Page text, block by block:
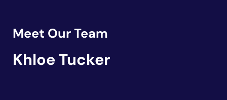
Meet Our Team
Khloe Tucker